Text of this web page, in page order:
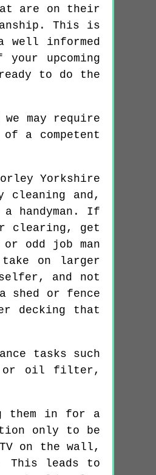
are on their
This is
well informed
upcoming
to do the
may require
a competent
and,
handyman. If
clearing, get
odd job man
take on larger
and not
shed or fence
decking that
tasks such
or oil filter,
them in for a
only to be
on the wall,
This leads to